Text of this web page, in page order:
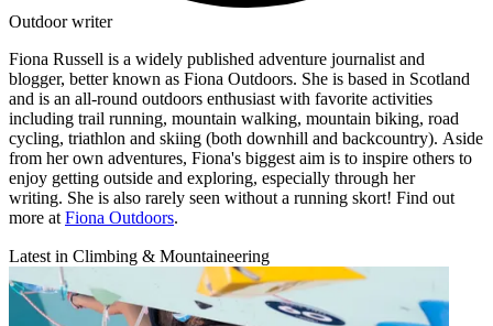
Outdoor writer
Fiona Russell is a widely published adventure journalist and
blogger, better known as Fiona Outdoors. She is based in Scotland
and is an all-round outdoors enthusiast with favorite activities
including trail running, mountain walking, mountain biking, road
cycling, triathlon and skiing (both downhill and backcountry). Aside
from her own adventures, Fiona's biggest aim is to inspire others to
enjoy getting outside and exploring, especially through her
writing. She is also rarely seen without a running skort! Find out
more at Fiona Outdoors.
Latest in Climbing & Mountaineering